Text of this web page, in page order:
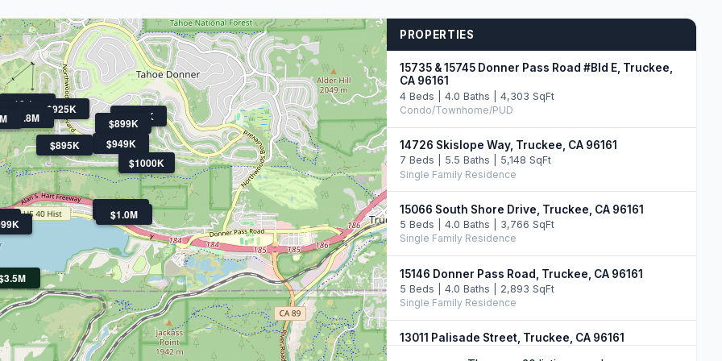
$3.3M
$2.3M
$2.1M
$1.8M
$1.0M
$1000K
$979K
$949K
$925K
$899K
$895K
PROPERTIES
15735 & 15745 Donner Pass Road #Bld E, Truckee,
CA 96161
4 Beds | 4.0 Baths | 4,303 SqFt
Condo/Townhome/PUD
14726 Skislope Way, Truckee, CA 96161
7 Beds | 5.5 Baths | 5,148 SqFt
Single Family Residence
15066 South Shore Drive, Truckee, CA 96161
5 Beds | 4.0 Baths | 3,766 SqFt
Single Family Residence
15146 Donner Pass Road, Truckee, CA 96161
5 Beds | 4.0 Baths | 2,893 SqFt
Single Family Residence
13011 Palisade Street, Truckee, CA 96161